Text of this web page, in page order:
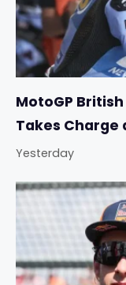
MotoGP
Takes Charge
Yesterday